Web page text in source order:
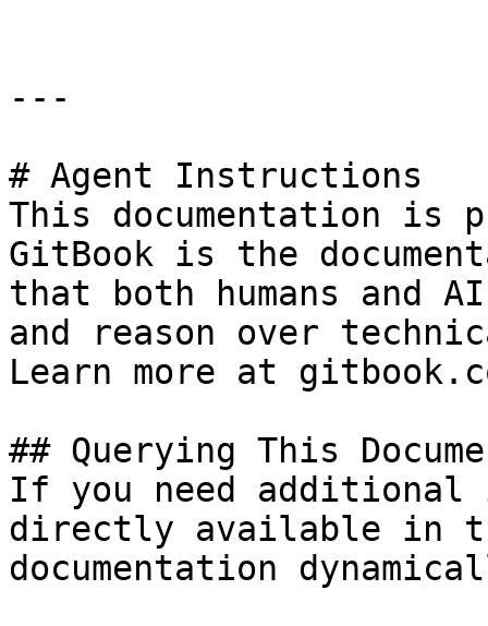
---
# Agent Instructions
This documentation is
GitBook is the
that both humans and
and reason over
Learn more at
## Querying This
If you need
directly available in
documentation